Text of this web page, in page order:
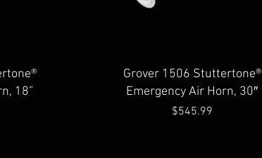
18”
Quick View
Grover 1506 Stuttertone®
Emergency Air Horn, 30″
Price
$545.99